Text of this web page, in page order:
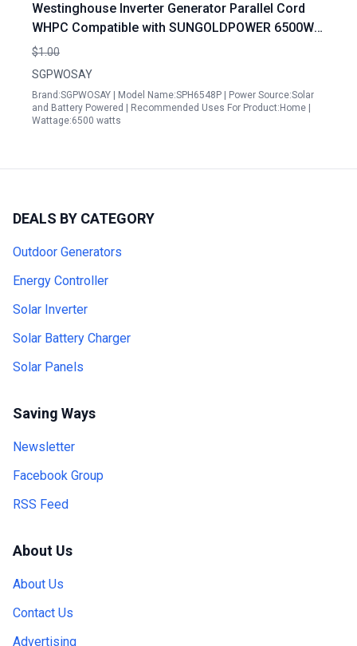
Westinghouse Inverter Generator Parallel Cord
WHPC Compatible with SUNGOLDPOWER 6500W
48V Solar Inverter Split Phase 120V 240V Built in
MPPT
$1.00
SGPWOSAY
Brand:SGPWOSAY | Model Name:SPH6548P | Power Source:Solar
and Battery Powered | Recommended Uses For Product:Home |
Wattage:6500 watts
DEALS BY CATEGORY
Outdoor Generators
Energy Controller
Solar Inverter
Solar Battery Charger
Solar Panels
Saving Ways
Newsletter
Facebook Group
RSS Feed
About Us
About Us
Contact Us
Advertising